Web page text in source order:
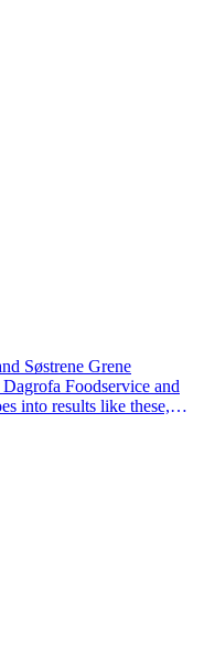
Søstrene Grene
Foodservice and
into results like these,